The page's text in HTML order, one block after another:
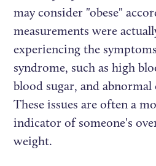
may consider "obese"
measurements were
experiencing the
syndrome, such as high
blood sugar, and abnormal
These issues are often a
indicator of someone's
weight.